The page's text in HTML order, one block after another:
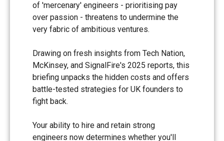
of 'mercenary' engineers - prioritising pay
over passion - threatens to undermine the
very fabric of ambitious ventures.
Drawing on fresh insights from Tech Nation,
McKinsey, and SignalFire's 2025 reports, this
briefing unpacks the hidden costs and offers
battle-tested strategies for UK founders to
fight back.
Your ability to hire and retain strong
engineers now determines whether you'll